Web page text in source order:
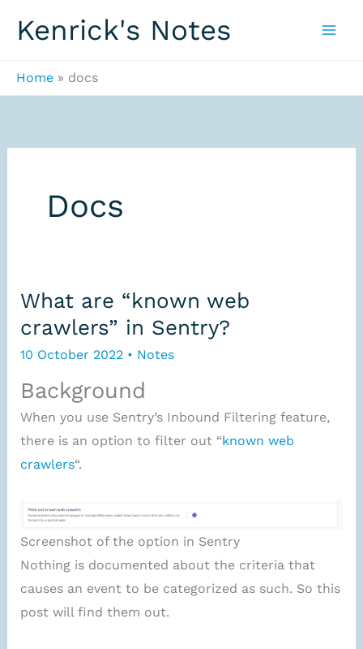
Kenrick's Notes
Home docs
Docs
What are “known web
crawlers” in Sentry?
10 October 2022 • Notes
Background
When you use Sentry’s Inbound Filtering feature,
there is an option to filter out “known web
crawlers“.
Screenshot of the option in Sentry
Nothing is documented about the criteria that
causes an event to be categorized as such. So this
post will find them out.